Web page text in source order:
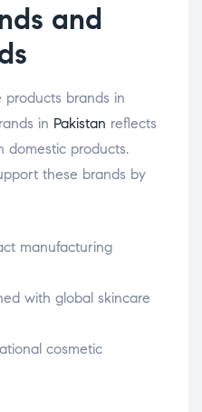
and
brands in
in Pakistan reflects
domestic products.
these brands by
manufacturing
with global skincare
cosmetic